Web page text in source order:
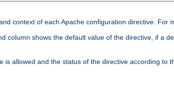
context of each Apache configuration directive. For
column shows the default value of the directive, if a
allowed and the status of the directive according to